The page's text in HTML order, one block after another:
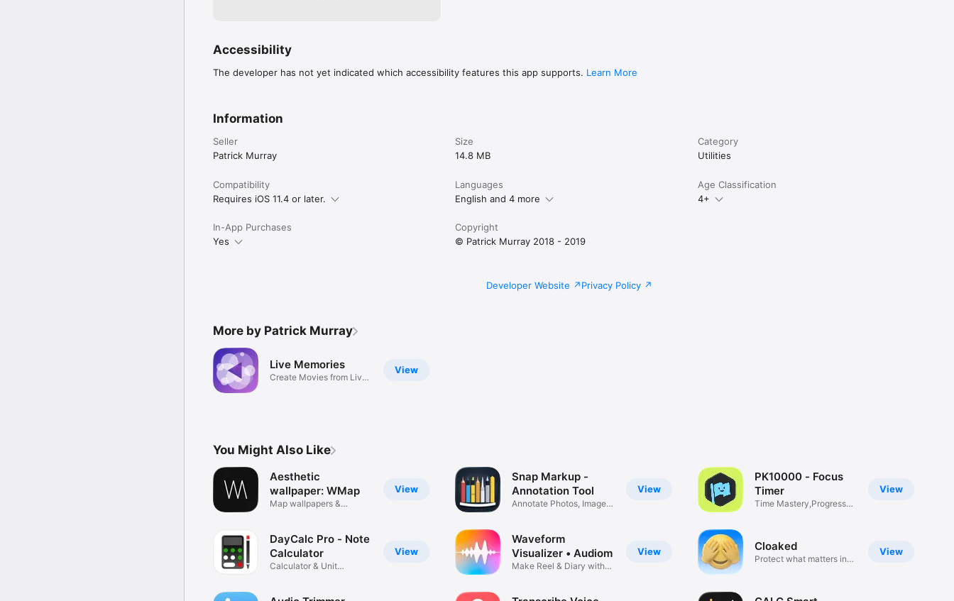
Accessibility
The developer has not yet indicated which accessibility features this app supports. Learn More
Information
Seller
Patrick Murray
Size
14.8 MB
Category
Utilities
Compatibility
Requires iOS 11.4 or later.
Languages
English and 4 more
Age Classification
4+
In-App Purchases
Yes
Copyright
© Patrick Murray 2018 - 2019
Developer Website Privacy Policy
More by Patrick Murray
View
Live Memories
Create Movies from Live
You Might Also Like
View
Aesthetic
wallpaper: WMap
Map wallpapers &
View
DayCalc Pro - Note
Calculator
Calculator & Unit
View
Snap Markup -
Annotation Tool
Annotate Photos, Images
View
Waveform
Visualizer • Audiom
Make Reel & Diary with
View
PK10000 - Focus
Timer
Time Mastery,Progress
View
Cloaked
Protect what matters in